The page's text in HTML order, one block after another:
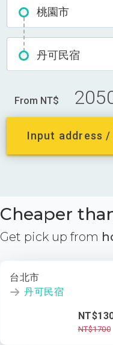
桃園市
丹可民宿
From NT$
Input address
Cheaper
Get pick up from
台北市
丹可民宿
NT$1700